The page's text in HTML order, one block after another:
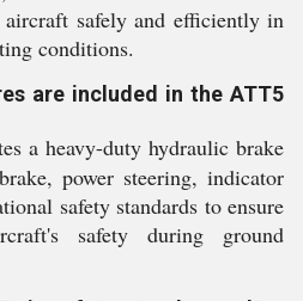
safely and efficiently in
conditions.
are included in the ATT5
a heavy-duty hydraulic brake
power steering, indicator
safety standards to ensure
safety during ground